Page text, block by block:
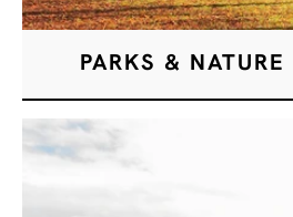
PARKS & NATURE